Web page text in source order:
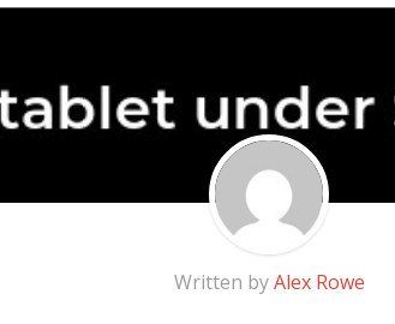
Written byAlex Rowe